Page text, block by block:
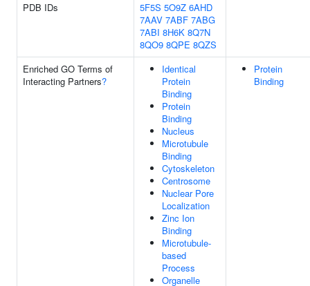
PDB IDs
5F5S 5O9Z 6AHD
7AAV 7ABF 7ABG
7ABI 8H6K 8Q7N
8QO9 8QPE 8QZS
Enriched GO Terms of
Interacting Partners?
Identical
Protein
Binding
Protein
Binding
Nucleus
Microtubule
Binding
Cytoskeleton
Centrosome
Nuclear Pore
Localization
Zinc Ion
Binding
Microtubule-
based
Process
Organelle
Protein
Binding